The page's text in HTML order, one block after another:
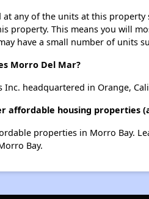
any of the units at this
property. This means you will
have a small number of units
Morro Del Mar?
headquartered in Orange,
affordable housing properties
properties in Morro Bay.
Bay.